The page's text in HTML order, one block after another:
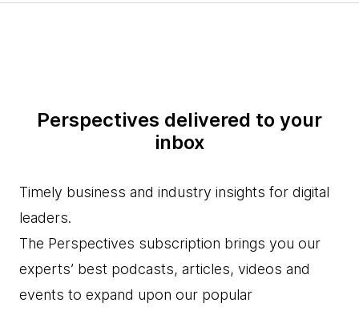
Perspectives delivered to your
inbox
Timely business and industry insights for digital
leaders.
The Perspectives subscription brings you our
experts’ best podcasts, articles, videos and
events to expand upon our popular